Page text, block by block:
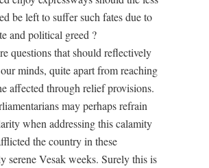
be left to suffer such fates due to
and political greed ?
questions that should reflectively
minds, quite apart from reaching
affected through relief provisions.
may perhaps refrain
when addressing this calamity
the country in these
serene Vesak weeks. Surely this is